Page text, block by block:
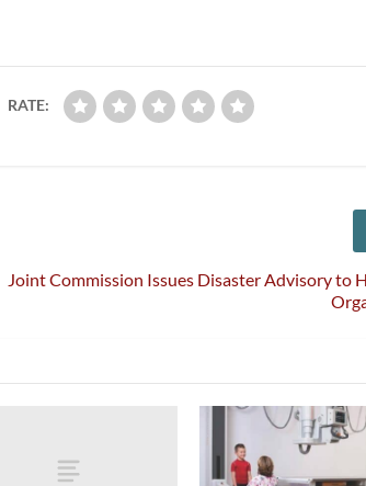
RATE:
Joint Commission Issues Disaster Advisory to